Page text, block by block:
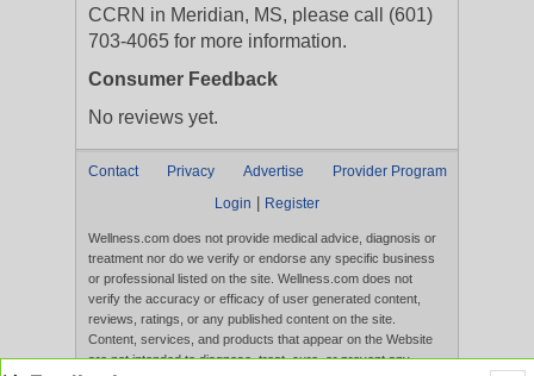
CCRN in Meridian, MS, please call (601)
703-4065 for more information.
Consumer Feedback
No reviews yet.
Contact Privacy Advertise
Provider Program
Login
Register
Wellness.com does not provide medical advice, diagnosis or
treatment nor do we verify or endorse any specific business
or professional listed on the site. Wellness.com does not
verify the accuracy or efficacy of user generated content,
reviews, ratings, or any published content on the site.
Content, services, and products that appear on the Website
are not intended to diagnose, treat, cure, or prevent any